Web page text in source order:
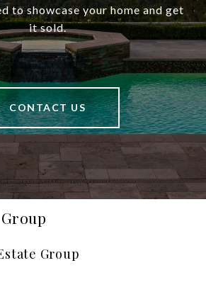
to showcase your home and get
it sold.
CONTACT US
Group